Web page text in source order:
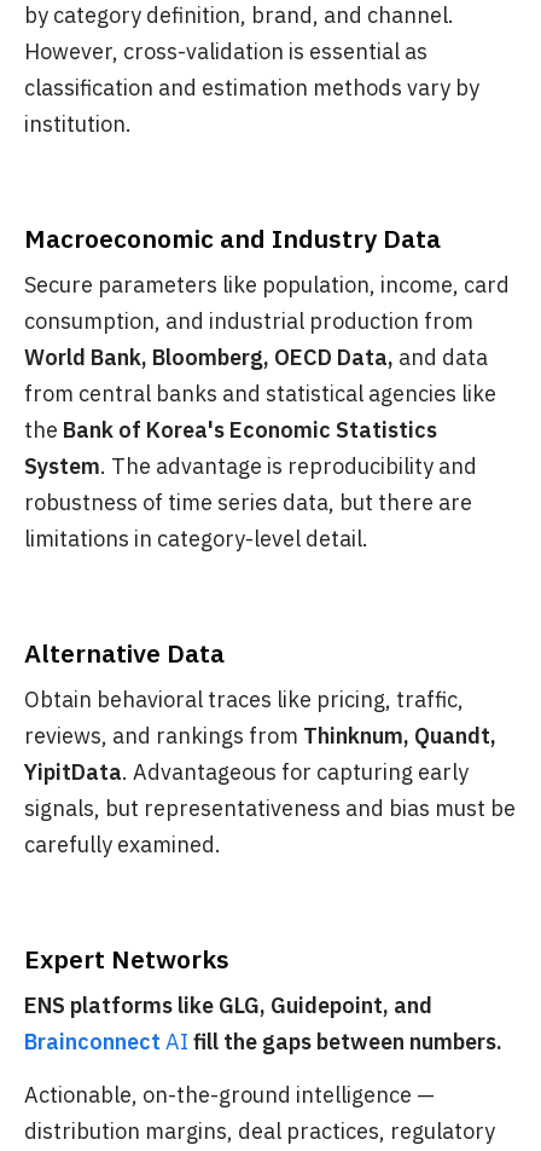
by category definition, brand, and channel.
However, cross-validation is essential as
classification and estimation methods vary by
institution.
Macroeconomic and Industry Data
Secure parameters like population, income, card
consumption, and industrial production from
World Bank, Bloomberg, OECD Data, and data
from central banks and statistical agencies like
the Bank of Korea's Economic Statistics
System. The advantage is reproducibility and
robustness of time series data, but there are
limitations in category-level detail.
Alternative Data
Obtain behavioral traces like pricing, traffic,
reviews, and rankings from Thinknum, Quandt,
YipitData. Advantageous for capturing early
signals, but representativeness and bias must be
carefully examined.
Expert Networks
ENS platforms like GLG, Guidepoint, and
Brainconnect AI fill the gaps between numbers.
Actionable, on-the-ground intelligence —
distribution margins, deal practices, regulatory